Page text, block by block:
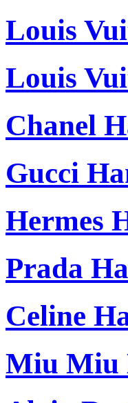
Louis
Louis
Chanel
Gucci
Hermes
Prada
Celine
Miu Miu